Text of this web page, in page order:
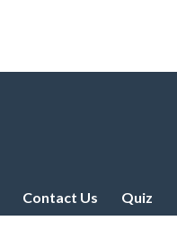
Contact Us Quiz